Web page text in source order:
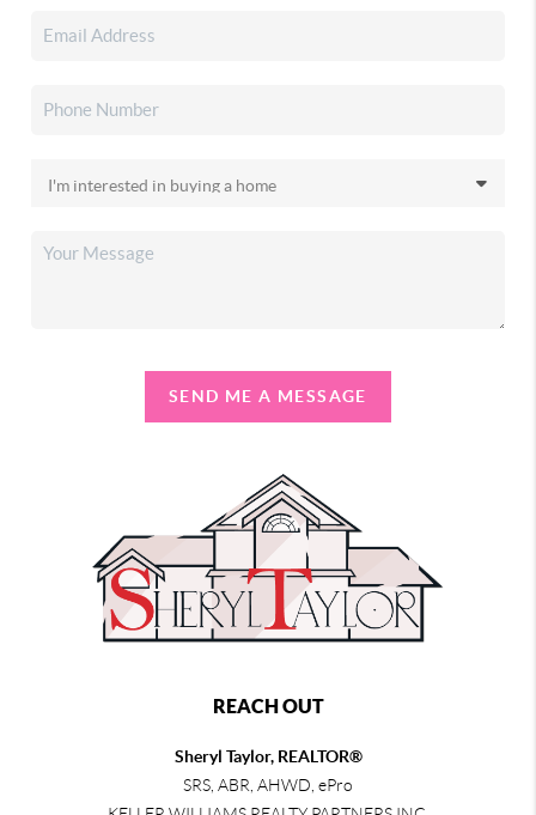
SEND ME A MESSAGE
REACH OUT
Sheryl Taylor, REALTOR®
SRS, ABR, AHWD, ePro